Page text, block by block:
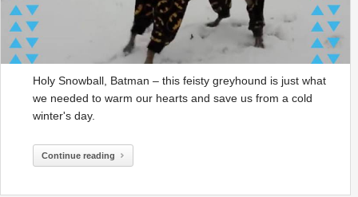
Holy Snowball, Batman – this feisty greyhound is just what
we needed to warm our hearts and save us from a cold
winter's day.
Continue reading